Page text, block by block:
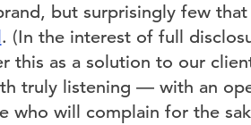
but surprisingly few
. (In the interest of full
this as a solution to our
truly listening — with an
who will complain for the